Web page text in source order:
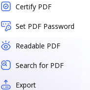
Certify PDF
Set PDF Password
Readable PDF
Search for PDF
Export